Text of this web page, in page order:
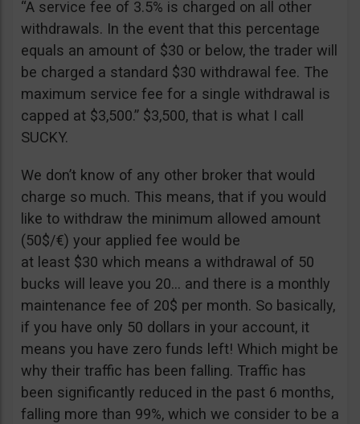
“A service fee of 3.5% is charged on all other
withdrawals. In the event that this percentage
equals an amount of $30 or below, the trader will
be charged a standard $30 withdrawal fee. The
maximum service fee for a single withdrawal is
capped at $3,500.” $3,500, that is what I call
SUCKY.
We don’t know of any other broker that would
charge so much. This means, that if you would
like to withdraw the minimum allowed amount
(50$/€) your applied fee would be
at least $30 which means a withdrawal of 50
bucks will leave you 20… and there is a monthly
maintenance fee of 20$ per month. So basically,
if you have only 50 dollars in your account, it
means you have zero funds left! Which might be
why their traffic has been falling. Traffic has
been significantly reduced in the past 6 months,
falling more than 99%, which we consider to be a